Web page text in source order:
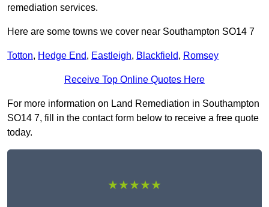
remediation services.
Here are some towns we cover near Southampton SO14 7
Totton, Hedge End, Eastleigh, Blackfield, Romsey
Receive Top Online Quotes Here
For more information on Land Remediation in Southampton
SO14 7, fill in the contact form below to receive a free quote
today.
★★★★★